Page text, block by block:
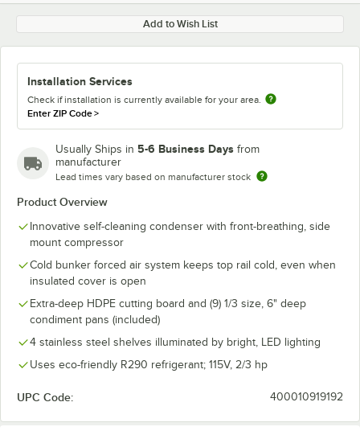
Add to Wish List
Installation Services
Check if installation is currently available for your area.
Enter ZIP Code>
Usually Ships in 5-6 Business Days from
manufacturer
Lead times vary based on manufacturer stock
Product Overview
Innovative self-cleaning condenser with front-breathing, side
mount compressor
Cold bunker forced air system keeps top rail cold, even when
insulated cover is open
Extra-deep HDPE cutting board and (9) 1/3 size, 6" deep
condiment pans (included)
4 stainless steel shelves illuminated by bright, LED lighting
Uses eco-friendly R290 refrigerant; 115V, 2/3 hp
UPC Code: 400010919192